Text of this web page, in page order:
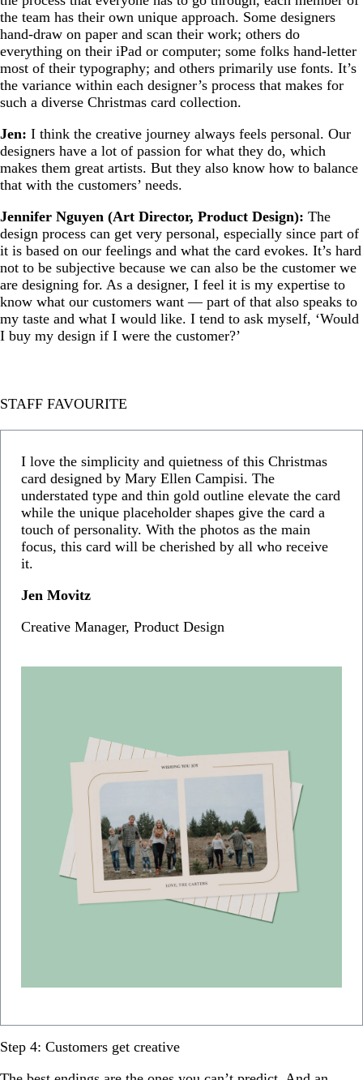
the team has their own unique approach. Some designers
hand-draw on paper and scan their work; others do
everything on their iPad or computer; some folks hand-letter
most of their typography; and others primarily use fonts. It’s
the variance within each designer’s process that makes for
such a diverse Christmas card collection.
Jen: I think the creative journey always feels personal. Our
designers have a lot of passion for what they do, which
makes them great artists. But they also know how to balance
that with the customers’ needs.
Jennifer Nguyen (Art Director, Product Design): The
design process can get very personal, especially since part of
it is based on our feelings and what the card evokes. It’s hard
not to be subjective because we can also be the customer we
are designing for. As a designer, I feel it is my expertise to
know what our customers want — part of that also speaks to
my taste and what I would like. I tend to ask myself, ‘Would
I buy my design if I were the customer?’
STAFF FAVOURITE
I love the simplicity and quietness of this Christmas
card designed by Mary Ellen Campisi. The
understated type and thin gold outline elevate the card
while the unique placeholder shapes give the card a
touch of personality. With the photos as the main
focus, this card will be cherished by all who receive
it.
Jen Movitz
Creative Manager, Product Design
Step 4: Customers get creative